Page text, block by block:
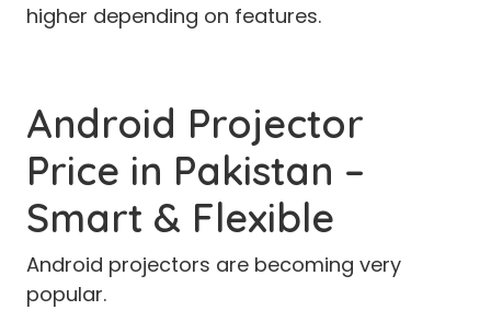
higher depending on features.
Android Projector
Price in Pakistan –
Smart & Flexible
Android projectors are becoming very
popular.